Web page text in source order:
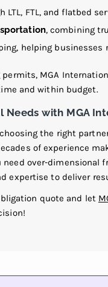
LTL, FTL, and flatbed
, combining
helping businesses
MGA
and within budget.
Needs with MGA
the right
of experience
over-dimensional
expertise to deliver
quote and let